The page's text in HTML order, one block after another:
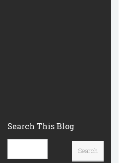
Search This Blog